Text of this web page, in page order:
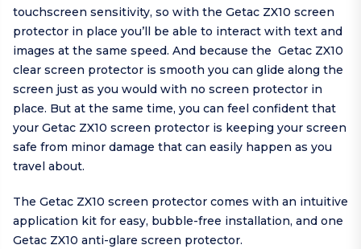
touchscreen sensitivity, so with the Getac ZX10 screen
protector in place you’ll be able to interact with text and
images at the same speed. And because the Getac ZX10
clear screen protector is smooth you can glide along the
screen just as you would with no screen protector in
place. But at the same time, you can feel confident that
your Getac ZX10 screen protector is keeping your screen
safe from minor damage that can easily happen as you
travel about.
The Getac ZX10 screen protector comes with an intuitive
application kit for easy, bubble-free installation, and one
Getac ZX10 anti-glare screen protector.